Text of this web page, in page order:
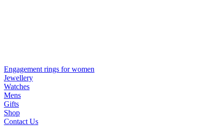
Engagement rings for women
Jewellery
Watches
Mens
Gifts
Shop
Contact Us